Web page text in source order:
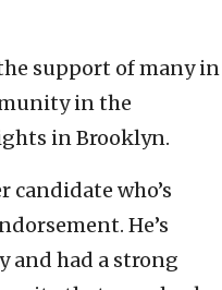
support of many in
in the
in Brooklyn.
candidate who’s
He’s
and had a strong